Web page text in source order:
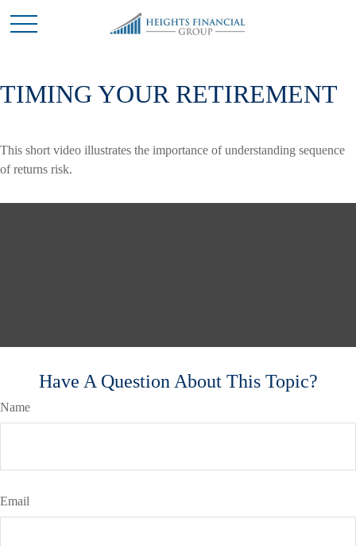
TIMING YOUR RETIREMENT
This short video illustrates the importance of understanding sequence
of returns risk.
Have A Question About This Topic?
Name
Email